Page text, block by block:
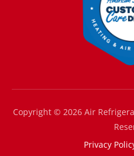
Copyright © 2026 Air
Privacy